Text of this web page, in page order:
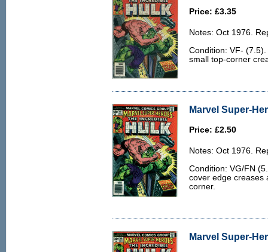
Price: £3.35
Notes: Oct 1976.
Condition: VF-
small top-corner
Marvel Super-
Price: £2.50
Notes: Oct 1976.
Condition: VG/FN
cover edge creases
corner.
Marvel Super-